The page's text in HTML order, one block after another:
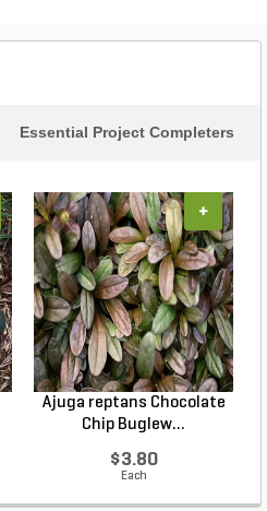
Essential Project Completers
Ajuga reptans Chocolate
Chip Buglew...
$3.80
Each
+